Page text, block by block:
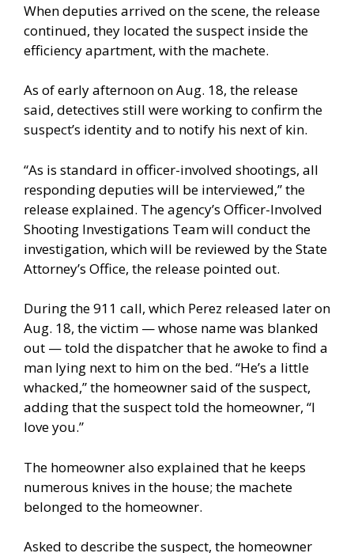
When deputies arrived on the scene, the release
continued, they located the suspect inside the
efficiency apartment, with the machete.
As of early afternoon on Aug. 18, the release
said, detectives still were working to confirm the
suspect’s identity and to notify his next of kin.
“As is standard in officer-involved shootings, all
responding deputies will be interviewed,” the
release explained. The agency’s Officer-Involved
Shooting Investigations Team will conduct the
investigation, which will be reviewed by the State
Attorney’s Office, the release pointed out.
During the 911 call, which Perez released later on
Aug. 18, the victim — whose name was blanked
out — told the dispatcher that he awoke to find a
man lying next to him on the bed. “He’s a little
whacked,” the homeowner said of the suspect,
adding that the suspect told the homeowner, “I
love you.”
The homeowner also explained that he keeps
numerous knives in the house; the machete
belonged to the homeowner.
Asked to describe the suspect, the homeowner